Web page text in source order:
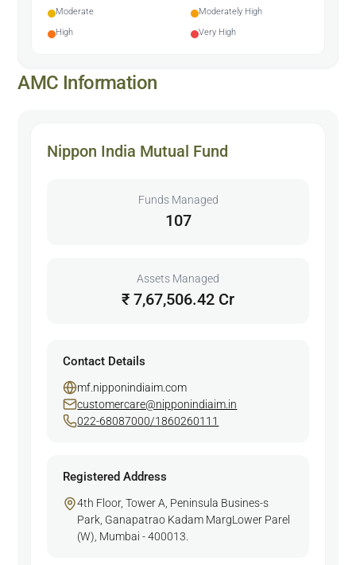
Moderate
Moderately High
High
Very High
AMC Information
Nippon India Mutual Fund
Funds Managed
107
Assets Managed
₹ 7,67,506.42 Cr
Contact Details
mf.nipponindiaim.com
customercare@nipponindiaim.in
022-68087000/1860260111
Registered Address
4th Floor, Tower A, Peninsula Busines-s
Park, Ganapatrao Kadam MargLower Parel
(W), Mumbai - 400013.